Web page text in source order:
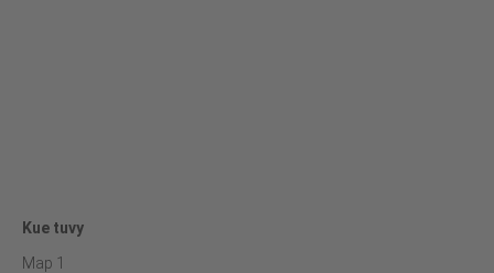
Kue tuvy
Map 1